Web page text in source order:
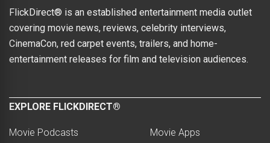
FlickDirect® is an established entertainment media outlet
covering movie news, reviews, celebrity interviews,
CinemaCon, red carpet events, trailers, and home-
entertainment releases for film and television audiences.
EXPLORE FLICKDIRECT®
Movie Podcasts Movie Apps